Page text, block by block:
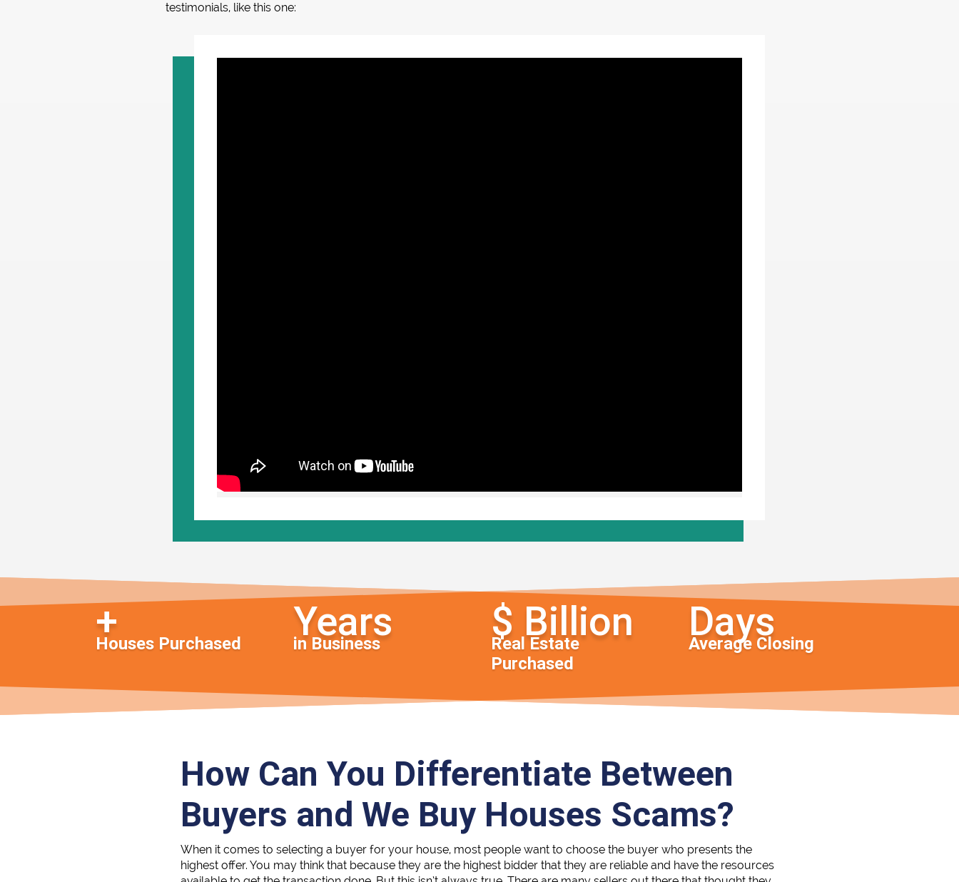
testimonials, like this one:
Houses Purchased in Business
Real Estate
Purchased
Average Closing
How Can You Differentiate Between
Buyers and We Buy Houses Scams?
When it comes to selecting a buyer for your house, most people want to choose the buyer who presents the
highest offer. You may think that because they are the highest bidder that they are reliable and have the resources